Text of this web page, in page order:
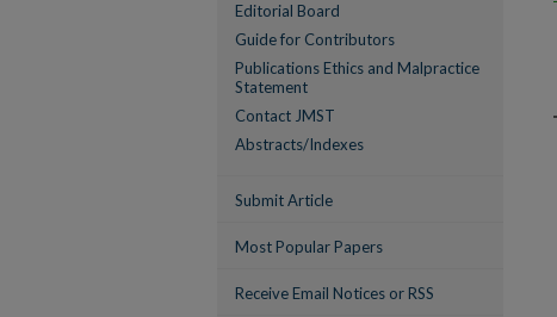
Editorial Board
Guide for Contributors
Publications Ethics and Malpractice
Statement
Contact JMST
Abstracts/Indexes
Submit Article
Most Popular Papers
Receive Email Notices or RSS